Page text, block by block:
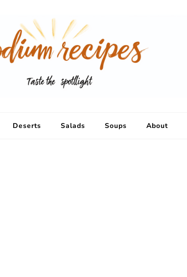
Deserts Salads Soups About